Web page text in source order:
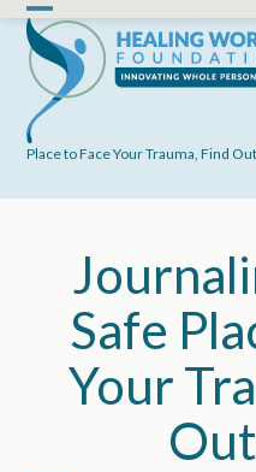
Skip
content
Open
mobile
menu
Close
mobile
menu
Place to Face Your Trauma, Find
Safe
Your